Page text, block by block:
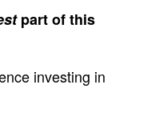
part of this
investing in